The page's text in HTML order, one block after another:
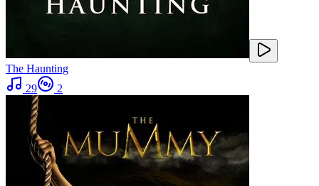
The Haunting
29
2